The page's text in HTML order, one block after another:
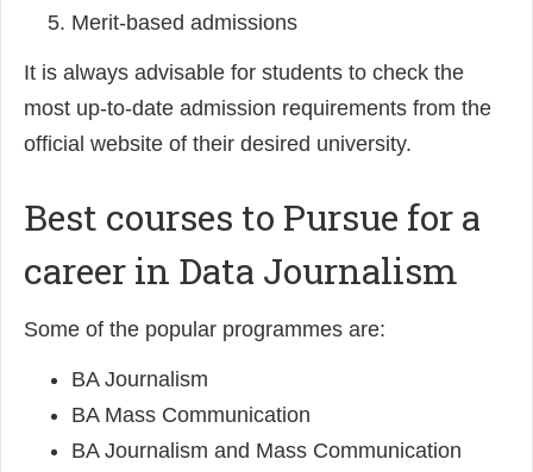
Merit-based admissions
It is always advisable for students to check the
most up-to-date admission requirements from the
official website of their desired university.
Best courses to Pursue for a
career in Data Journalism
Some of the popular programmes are:
BA Journalism
BA Mass Communication
BA Journalism and Mass Communication